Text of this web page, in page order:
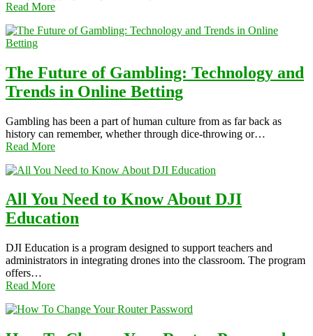
Read More
The Future of Gambling: Technology and
Trends in Online Betting
Gambling has been a part of human culture from as far back as
history can remember, whether through dice-throwing or…
Read More
All You Need to Know About DJI
Education
DJI Education is a program designed to support teachers and
administrators in integrating drones into the classroom. The program
offers…
Read More